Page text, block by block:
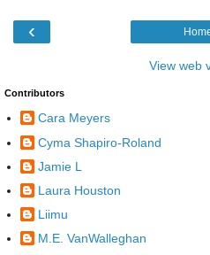
‹
View web
Contributors
Cara Meyers
Cyma Shapiro-Roland
Jamie L
Laura Houston
Liimu
M.E. VanWalleghan